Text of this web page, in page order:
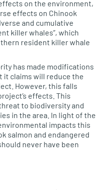
on the environment,
effects on Chinook
and cumulative
killer whales”, which
resident killer whale
has made modifications
it claims will reduce the
However, this falls
effects. This
to biodiversity and
in the area. In light of the
impacts this
salmon and endangered
never have been